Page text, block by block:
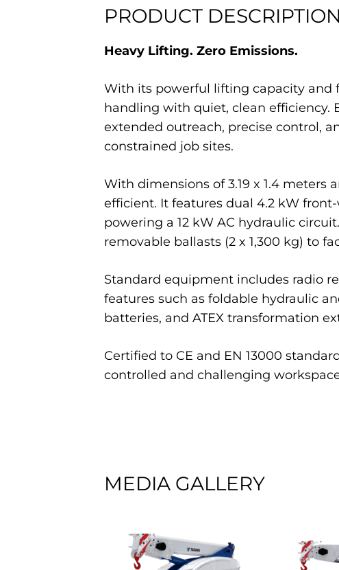
PRODUCT DESCRIPTION
Heavy Lifting. Zero Emissions.
With its powerful lifting capacity and
handling with quiet, clean efficiency.
extended outreach, precise control,
constrained job sites.
With dimensions of 3.19 x 1.4 meters
efficient. It features dual 4.2 kW
powering a 12 kW AC hydraulic
removable ballasts (2 x 1,300 kg) to
Standard equipment includes radio
features such as foldable hydraulic
batteries, and ATEX transformation
Certified to CE and EN 13000
controlled and challenging
MEDIA GALLERY